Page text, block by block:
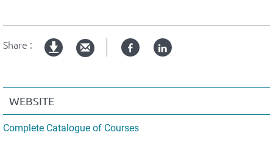
Share : FacebookLinked
WEBSITE
Complete Catalogue of Courses